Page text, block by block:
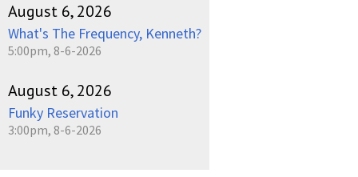
August 6, 2026
What's The Frequency, Kenneth?
5:00pm, 8-6-2026
August 6, 2026
Funky Reservation
3:00pm, 8-6-2026